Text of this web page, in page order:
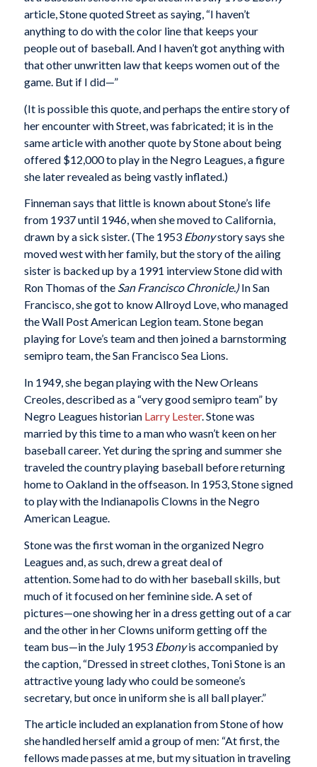
article, Stone quoted Street as saying, “I haven’t
anything to do with the color line that keeps your
people out of baseball. And I haven’t got anything with
that other unwritten law that keeps women out of the
game. But if I did—”
(It is possible this quote, and perhaps the entire story of
her encounter with Street, was fabricated; it is in the
same article with another quote by Stone about being
offered $12,000 to play in the Negro Leagues, a figure
she later revealed as being vastly inflated.)
Finneman says that little is known about Stone’s life
from 1937 until 1946, when she moved to California,
drawn by a sick sister. (The 1953 Ebonystory says she
moved west with her family, but the story of the ailing
sister is backed up by a 1991 interview Stone did with
Ron Thomas of the San Francisco Chronicle.)In San
Francisco, she got to know Allroyd Love, who managed
the Wall Post American Legion team. Stone began
playing for Love’s team and then joined a barnstorming
semipro team, the San Francisco Sea Lions.
In 1949, she began playing with the New Orleans
Creoles, described as a “very good semipro team” by
Negro Leagues historian Larry Lester. Stone was
married by this time to a man who wasn’t keen on her
baseball career. Yet during the spring and summer she
traveled the country playing baseball before returning
home to Oakland in the offseason. In 1953, Stone signed
to play with the Indianapolis Clowns in the Negro
American League.
Stone was the first woman in the organized Negro
Leagues and, as such, drew a great deal of
attention. Some had to do with her baseball skills, but
much of it focused on her feminine side. A set of
pictures—one showing her in a dress getting out of a car
and the other in her Clowns uniform getting off the
team bus—in the July 1953 Ebonyis accompanied by
the caption, “Dressed in street clothes, Toni Stone is an
attractive young lady who could be someone’s
secretary, but once in uniform she is all ball player.”
The article included an explanation from Stone of how
she handled herself amid a group of men: “At first, the
fellows made passes at me, but my situation in traveling